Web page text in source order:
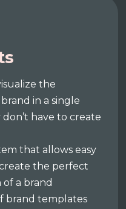
the
in a single
have to create
that allows easy
the perfect
a brand
brand templates